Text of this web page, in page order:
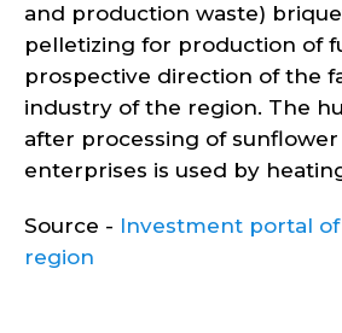
and production waste)
pelletizing for production of
prospective direction of the
industry of the region. The
after processing of
enterprises is used by
Source - Investment portal
region